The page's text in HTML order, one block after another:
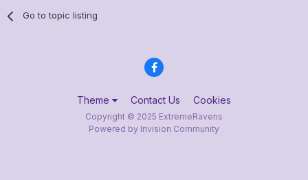
Go to topic listing
Theme Contact Us Cookies
Copyright © 2025 ExtremeRavens
Powered by Invision Community